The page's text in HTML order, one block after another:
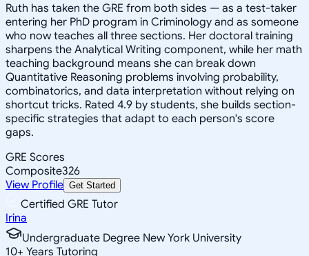
Ruth has taken the GRE from both sides — as a test-taker
entering her PhD program in Criminology and as someone
who now teaches all three sections. Her doctoral training
sharpens the Analytical Writing component, while her math
teaching background means she can break down
Quantitative Reasoning problems involving probability,
combinatorics, and data interpretation without relying on
shortcut tricks. Rated 4.9 by students, she builds section-
specific strategies that adapt to each person's score
gaps.
GRE Scores
Composite326
View Profile Get Started
Certified GRE Tutor
Irina
Undergraduate Degree New York University
10+ Years Tutoring